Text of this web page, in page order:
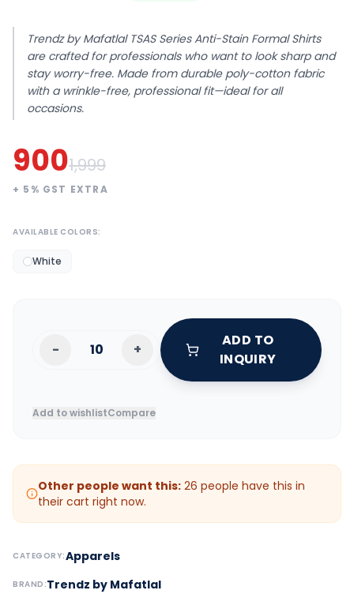
Trendz by Mafatlal TSAS Series Anti-Stain Formal Shirts
are crafted for professionals who want to look sharp and
stay worry-free. Made from durable poly-cotton fabric
with a wrinkle-free, professional fit—ideal for all
occasions.
9001,999
+ 5 % GST EXTRA
AVAILABLE COLORS:
White
- +
ADD TO
INQUIRY
Add to wishlistCompare
Other people want this: 26 people have this in
their cart right now.
CATEGORY:Apparels
BRAND:Trendz by Mafatlal